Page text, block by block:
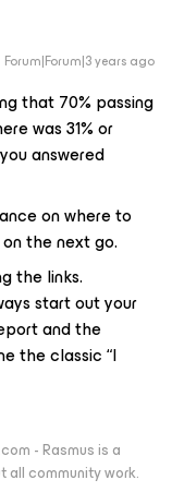
Forum|Forum|3 years ago
that 70% passing
was 31% or
answered
on where to
the next go.
the links.
start out your
and the
the classic “I
- Rasmus is a
all community work.